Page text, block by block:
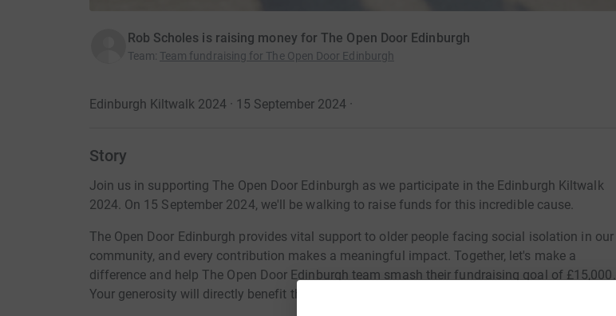
Rob Scholes is raising money for The Open Door Edinburgh
Team: Team fundraising for The Open Door Edinburgh
Edinburgh Kiltwalk 2024 · 15 September 2024·
Story
Join us in supporting The Open Door Edinburgh as we participate in the Edinburgh Kiltwalk
2024. On 15 September 2024, we'll be walking to raise funds for this incredible cause.
The Open Door Edinburgh provides vital support to older people facing social isolation in our
community, and every contribution makes a meaningful impact. Together, let's make a
difference and help The Open Door Edinburgh team smash their fundraising goal of £15,000.
Your generosity will directly benefit those in need, so please consider donating today.